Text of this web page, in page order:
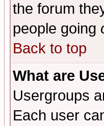
the forum
people going
Back to top
What are
Usergroups
Each user